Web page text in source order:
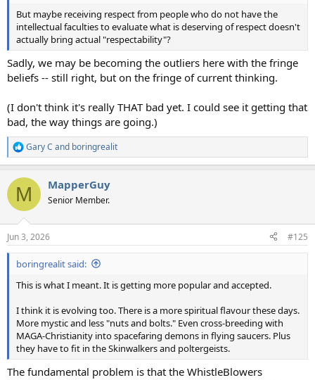
But maybe receiving respect from people who do not have the
intellectual faculties to evaluate what is deserving of respect doesn't
actually bring actual "respectability"?
Sadly, we may be becoming the outliers here with the fringe
beliefs -- still right, but on the fringe of current thinking.
(I don't think it's really THAT bad yet. I could see it getting that
bad, the way things are going.)
R
e
c
i
s
:
Gary C and boringrealit
M MapperGuy
Senior Member.
Jun 3, 2026 #125
boringrealit said:
This is what I meant. It is getting more popular and accepted.
I think it is evolving too. There is a more spiritual flavour these days.
More mystic and less "nuts and bolts." Even cross-breeding with
MAGA-Christianity into spacefaring demons in flying saucers. Plus
they have to fit in the Skinwalkers and poltergeists.
The fundamental problem is that the WhistleBlowers